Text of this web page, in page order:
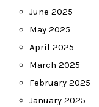
June 2025
May 2025
April 2025
March 2025
February 2025
January 2025